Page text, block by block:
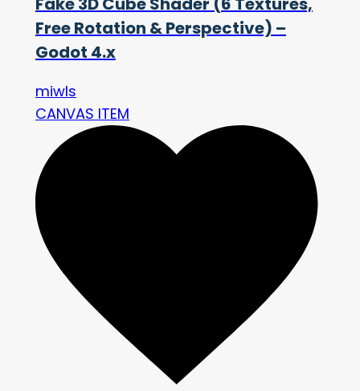
Free Rotation & Perspective) –
Godot 4.x
miwls
CANVAS ITEM